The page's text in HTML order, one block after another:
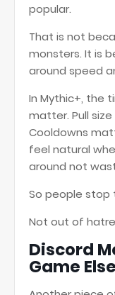
popular.
That is not
monsters. It is
around speed
In Mythic+, the
matter. Pull
Cooldowns
feel natural
around not
So people stop
Not out of
Discord
Game